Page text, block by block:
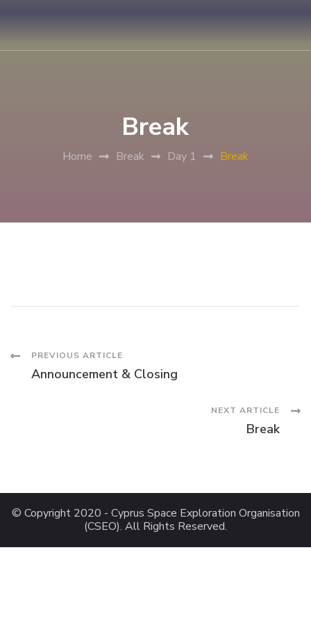
Break
Home Break Day 1 Break
Post
PREVIOUS ARTICLE
Announcement & Closing
NEXT ARTICLE
Break
© Copyright 2020 - Cyprus Space Exploration Organisation
(CSEO). All Rights Reserved.